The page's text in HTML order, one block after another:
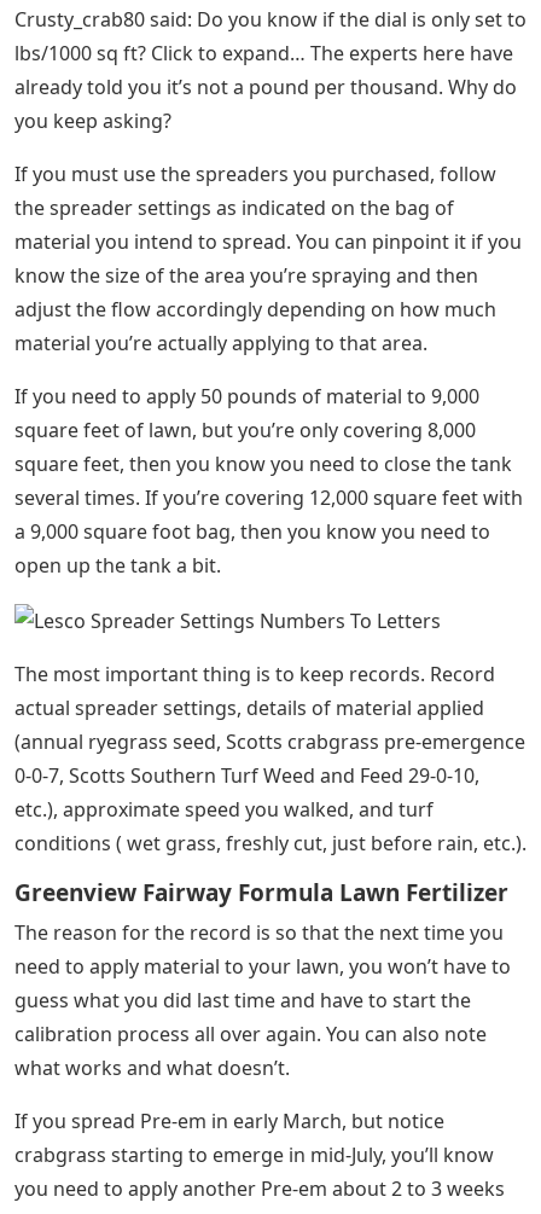
Crusty_crab80 said: Do you know if the dial is only set to
lbs/1000 sq ft? Click to expand… The experts here have
already told you it’s not a pound per thousand. Why do
you keep asking?
If you must use the spreaders you purchased, follow
the spreader settings as indicated on the bag of
material you intend to spread. You can pinpoint it if you
know the size of the area you’re spraying and then
adjust the flow accordingly depending on how much
material you’re actually applying to that area.
If you need to apply 50 pounds of material to 9,000
square feet of lawn, but you’re only covering 8,000
square feet, then you know you need to close the tank
several times. If you’re covering 12,000 square feet with
a 9,000 square foot bag, then you know you need to
open up the tank a bit.
The most important thing is to keep records. Record
actual spreader settings, details of material applied
(annual ryegrass seed, Scotts crabgrass pre-emergence
0-0-7, Scotts Southern Turf Weed and Feed 29-0-10,
etc.), approximate speed you walked, and turf
conditions ( wet grass, freshly cut, just before rain, etc.).
Greenview Fairway Formula Lawn Fertilizer
The reason for the record is so that the next time you
need to apply material to your lawn, you won’t have to
guess what you did last time and have to start the
calibration process all over again. You can also note
what works and what doesn’t.
If you spread Pre-em in early March, but notice
crabgrass starting to emerge in mid-July, you’ll know
you need to apply another Pre-em about 2 to 3 weeks